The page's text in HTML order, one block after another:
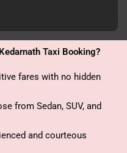
Taxi Booking?
fares with no hidden
from Sedan, SUV, and
and courteous